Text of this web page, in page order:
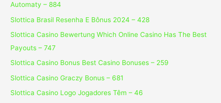
Automaty – 884
Slottica Brasil Resenha E Bônus 2024 – 428
Slottica Casino Bewertung Which Online Casino Has The Best
Payouts – 747
Slottica Casino Bonus Best Casino Bonuses – 259
Slottica Casino Graczy Bonus – 681
Slottica Casino Logo Jogadores Têm – 46